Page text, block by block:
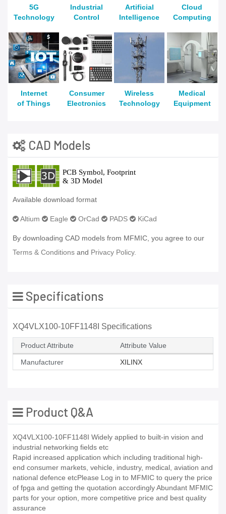
5G
Technology
Industrial
Control
Artificial
Intelligence
Cloud
Computing
Internet
of Things
Consumer
Electronics
Wireless
Technology
Medical
Equipment
CAD Models
Available download format
Altium Eagle OrCad PADS KiCad
By downloading CAD models from MFMIC, you agree to our
Terms & Conditions and Privacy Policy.
Specifications
XQ4VLX100-10FF1148I Specifications
Product Attribute Attribute Value
Manufacturer XILINX
Product Q&A
XQ4VLX100-10FF1148I Widely applied to built-in vision and
industrial networking fields etc
Rapid increased application which including traditional high-
end consumer markets, vehicle, industry, medical, aviation and
national defence etcPlease Log in to MFMIC to query the price
of fpga and getting the quotation accordingly Abundant MFMIC
parts for your option, more competitive price and best quality
assurance